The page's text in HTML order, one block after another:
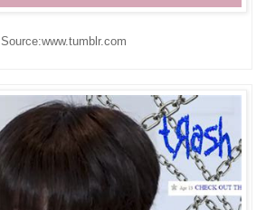
Source:www.tumblr.com